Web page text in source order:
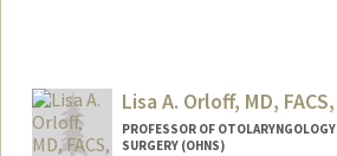
Lisa A. Orloff, MD, FACS,
PROFESSOR OF OTOLARYNGOLOGY
SURGERY (OHNS)